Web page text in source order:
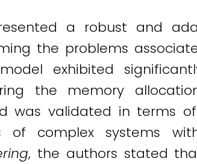
a robust and
the problems
exhibited
the memory
was validated in terms
of complex systems
, the authors stated